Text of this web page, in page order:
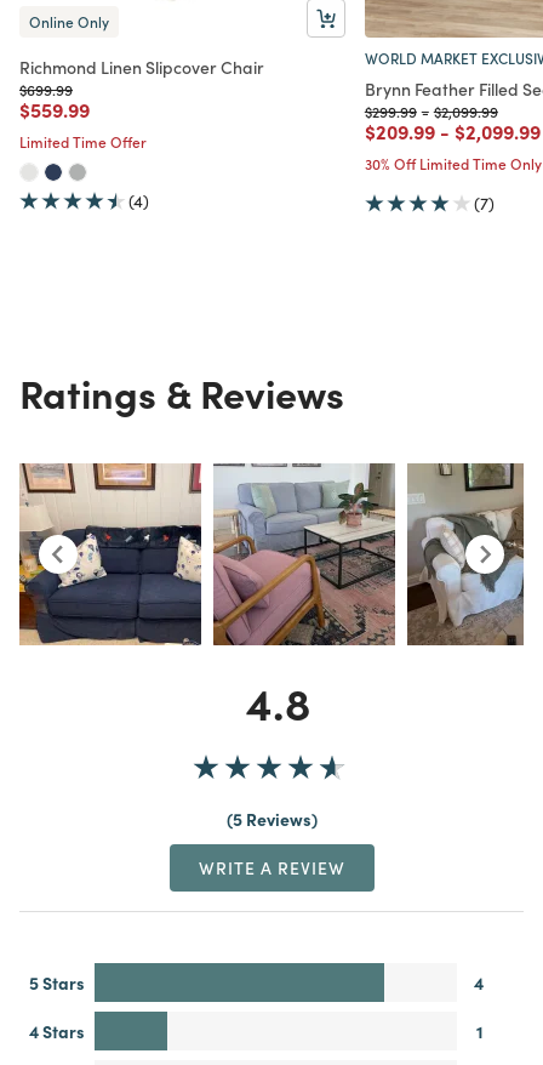
Online Only
Richmond Linen Slipcover Chair
Price reduced from
$699.99to
Price reduced from
$559.99to
Limited Time Offer
(4)
WORLD MARKET
Brynn Feather Filled
Price reduced from
$299.99to
-Price reduced
$2,099.99to
Price reduced from
$209.99to
- Price
$2,099.99
30% Off Limited Time Only
(7)
Ratings & Reviews
4.8
5 Reviews
WRITE A REVIEW
5 Stars
4
4 Stars
1